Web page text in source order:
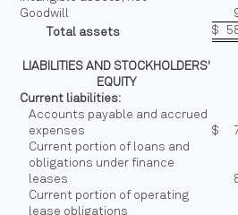
Goodwill
Total assets
$
LIABILITIES AND STOCKHOLDERS'
EQUITY
Current liabilities:
Accounts payable and accrued
expenses
$
Current portion of loans and
obligations under finance
leases
Current portion of operating
lease obligations